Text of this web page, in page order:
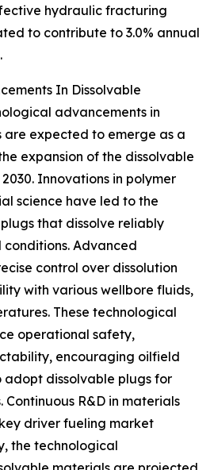
hydraulic fracturing
to contribute to 3.0% annual
In Dissolvable
advancements in
are expected to emerge as a
expansion of the dissolvable
Innovations in polymer
science have led to the
that dissolve reliably
Advanced
control over dissolution
with various wellbore fluids,
These technological
operational safety,
encouraging oilfield
adopt dissolvable plugs for
Continuous R&D in materials
driver fueling market
the technological